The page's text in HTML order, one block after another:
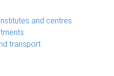
and centres
transport